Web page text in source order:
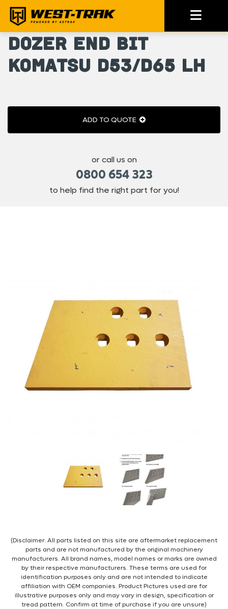
(Disclaimer: All parts listed on this site are aftermarket replacement
parts and are not manufactured by the original machinery
manufacturers. All brand names, model names or marks are owned
by their respective manufacturers. These terms are used for
identification purposes only and are not intended to indicate
affiliation with OEM companies. Product Pictures used are for
illustrative purposes only and may vary in design, specification or
tread pattern. Confirm at time of purchase if you are unsure)
Dozer End Bit
Komatsu D53/D65 LH
ADD TO QUOTE
or call us on
0800 654 323
to help find the right part for you!